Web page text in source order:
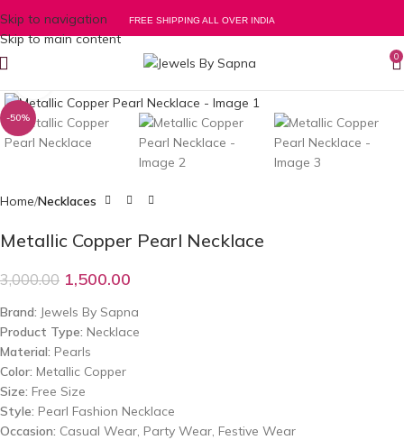
Skip to navigation
Skip to main content
FREE SHIPPING ALL OVER INDIA
0
-50%
Home Necklaces
Metallic Copper Pearl Necklace
3,000.00 1,500.00
Brand: Jewels By Sapna
Product Type: Necklace
Material: Pearls
Color: Metallic Copper
Size: Free Size
Style: Pearl Fashion Necklace
Occasion: Casual Wear, Party Wear, Festive Wear